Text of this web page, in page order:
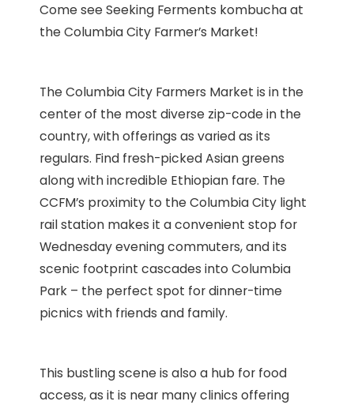
Come see Seeking Ferments kombucha at
the Columbia City Farmer’s Market!
The Columbia City Farmers Market is in the
center of the most diverse zip-code in the
country, with offerings as varied as its
regulars. Find fresh-picked Asian greens
along with incredible Ethiopian fare. The
CCFM’s proximity to the Columbia City light
rail station makes it a convenient stop for
Wednesday evening commuters, and its
scenic footprint cascades into Columbia
Park – the perfect spot for dinner-time
picnics with friends and family.
This bustling scene is also a hub for food
access, as it is near many clinics offering